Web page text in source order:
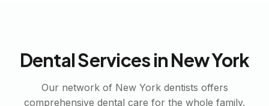
Dental Services inNew York
Our network of New Yorkdentists offers
comprehensive dental care for the whole family.